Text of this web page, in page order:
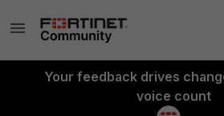
Your feedback drives
voice count